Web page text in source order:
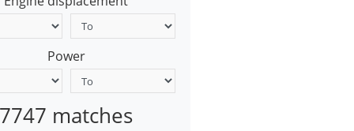
Power
7747 matches